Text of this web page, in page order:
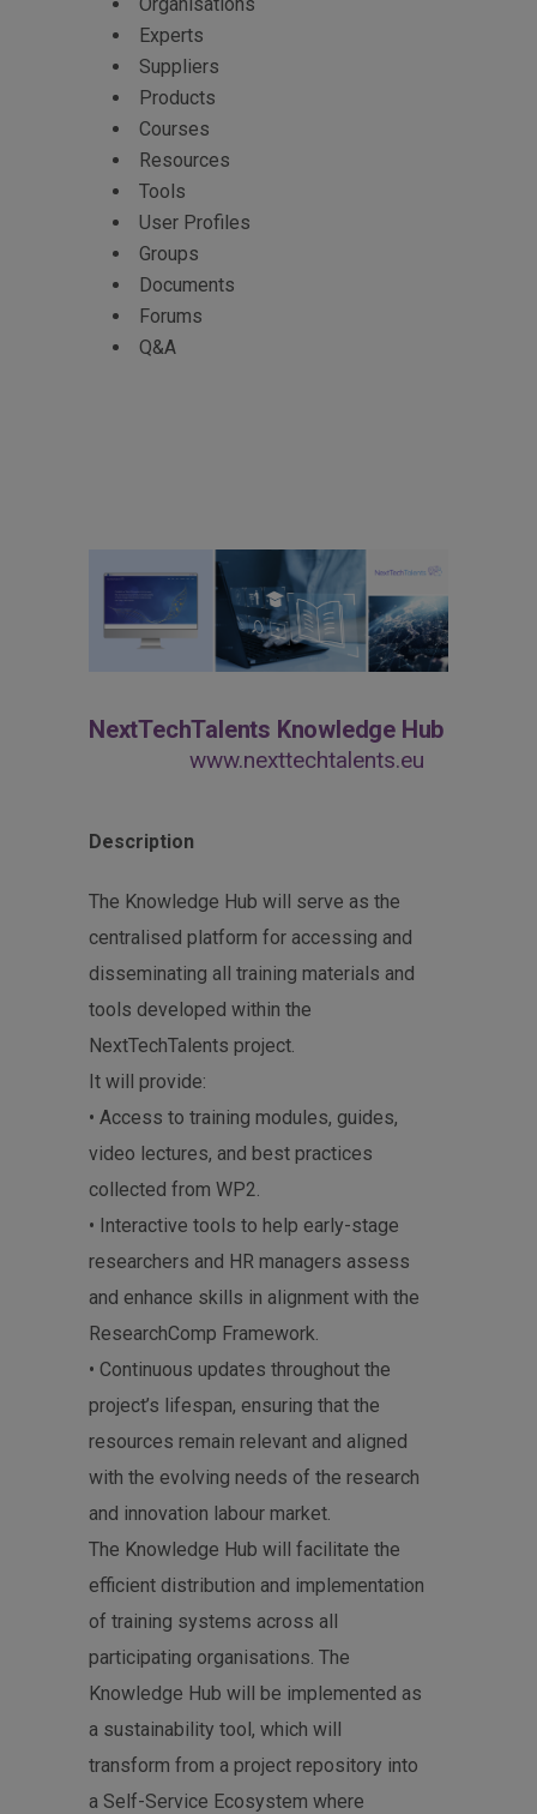
Experts
Suppliers
Products
Courses
Resources
Tools
User Profiles
Groups
Documents
Forums
Q&A
NextTechTalents Knowledge Hub
www.nexttechtalents.eu
Description
The Knowledge Hub will serve as the
centralised platform for accessing and
disseminating all training materials and
tools developed within the
NextTechTalents project.
It will provide:
• Access to training modules, guides,
video lectures, and best practices
collected from WP2.
• Interactive tools to help early-stage
researchers and HR managers assess
and enhance skills in alignment with the
ResearchComp Framework.
• Continuous updates throughout the
project’s lifespan, ensuring that the
resources remain relevant and aligned
with the evolving needs of the research
and innovation labour market.
The Knowledge Hub will facilitate the
efficient distribution and implementation
of training systems across all
participating organisations. The
Knowledge Hub will be implemented as
a sustainability tool, which will
transform from a project repository into
a Self-Service Ecosystem where